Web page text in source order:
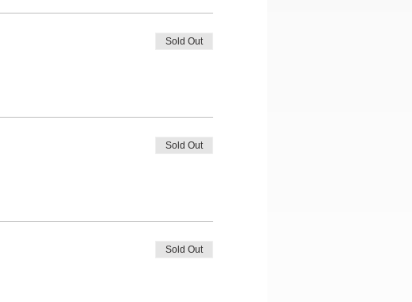
Sold Out
Sold Out
Sold Out